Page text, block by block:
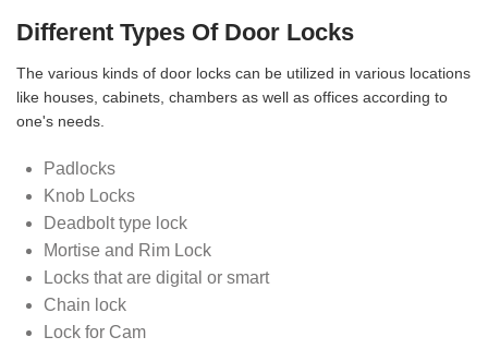
Different Types Of Door Locks
The various kinds of door locks can be utilized in various locations
like houses, cabinets, chambers as well as offices according to
one's needs.
Padlocks
Knob Locks
Deadbolt type lock
Mortise and Rim Lock
Locks that are digital or smart
Chain lock
Lock for Cam